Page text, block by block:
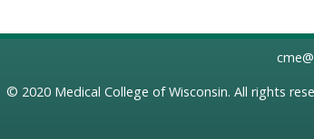
© 2020 Medical College of Wisconsin. All rights